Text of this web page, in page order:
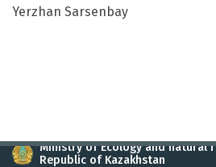
Yerzhan Sarsenbay
Ministry of Ecology and natural
Republic of Kazakhstan